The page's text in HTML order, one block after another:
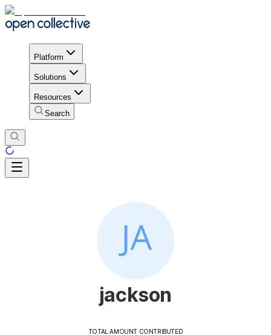
Platform
Solutions
Resources
Search
jackson
TOTAL AMOUNT CONTRIBUTED